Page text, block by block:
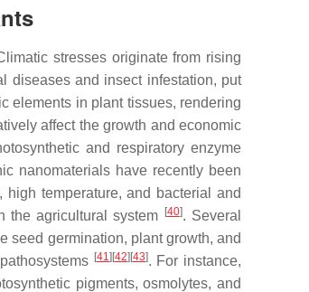
stresses originate from rising
diseases and insect infestation, put
elements in plant tissues, rendering
affect the growth and economic
and respiratory enzyme
nanomaterials have recently been
temperature, and bacterial and
the agricultural system [40]. Several
seed germination, plant growth, and
[41] [42] [43]. For instance,
pigments, osmolytes, and